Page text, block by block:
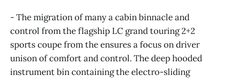
- The migration of many a cabin binnacle and
control from the flagship LC grand touring 2+2
sports coupe from the ensures a focus on driver
unison of comfort and control. The deep hooded
instrument bin containing the electro-sliding